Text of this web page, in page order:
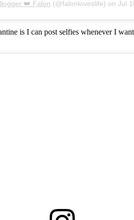
👑 Falon (@falonloveslife) on Jul
is I can post selfies whenever I